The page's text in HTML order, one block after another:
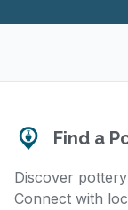
Find a
Discover
Connect with